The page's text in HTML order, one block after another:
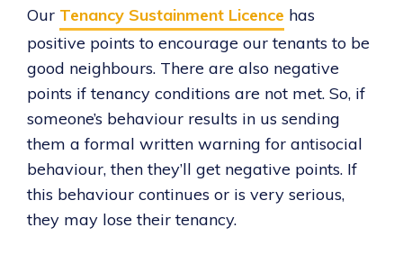
Our Tenancy Sustainment Licence has
positive points to encourage our tenants to be
good neighbours. There are also negative
points if tenancy conditions are not met. So, if
someone’s behaviour results in us sending
them a formal written warning for antisocial
behaviour, then they’ll get negative points. If
this behaviour continues or is very serious,
they may lose their tenancy.